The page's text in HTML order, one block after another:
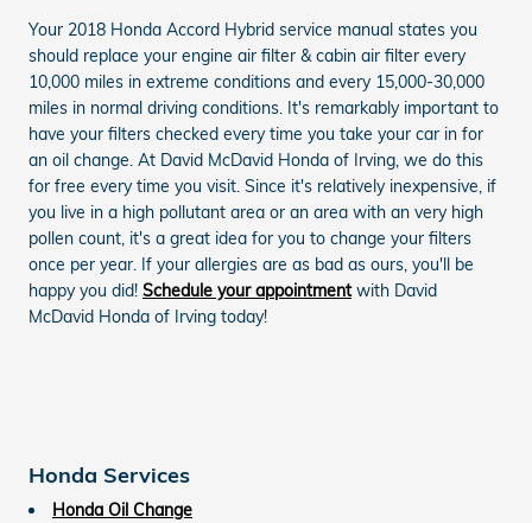
Your 2018 Honda Accord Hybrid service manual states you
should replace your engine air filter & cabin air filter every
10,000 miles in extreme conditions and every 15,000-30,000
miles in normal driving conditions. It's remarkably important to
have your filters checked every time you take your car in for
an oil change. At David McDavid Honda of Irving, we do this
for free every time you visit. Since it's relatively inexpensive, if
you live in a high pollutant area or an area with an very high
pollen count, it's a great idea for you to change your filters
once per year. If your allergies are as bad as ours, you'll be
happy you did! Schedule your appointmentwith David
McDavid Honda of Irving today!
Honda Services
Honda Oil Change